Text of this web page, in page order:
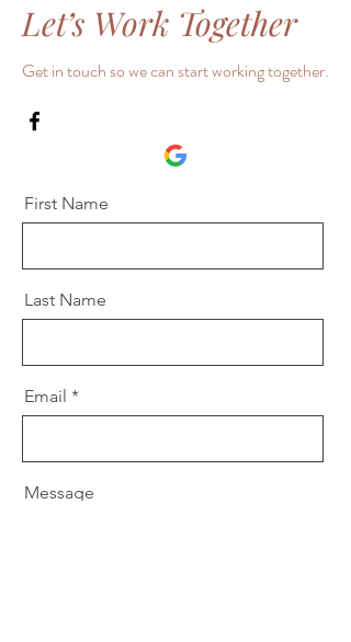
Let’s Work Together
Get in touch so we can start working together.
First Name
Last Name
Email
Message